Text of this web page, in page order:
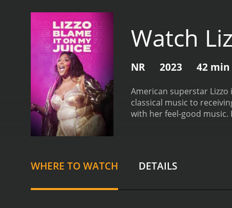
Watch
NR 2023 42 min
American superstar
classical music to
with her feel-good music.
WHERE TO WATCH DETAILS